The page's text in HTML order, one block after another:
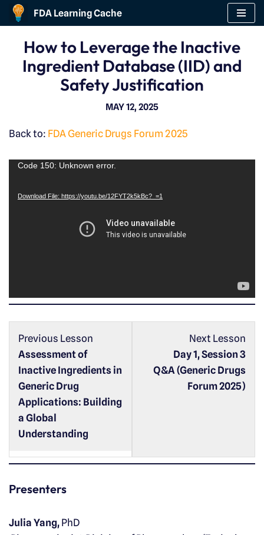
content
FDA Learning Cache
How to Leverage the Inactive
Ingredient Database (IID) and
Safety Justification
MAY 12, 2025
Back to: FDA Generic Drugs Forum 2025
d
o
Code 150: Unknown error.
Download File: https://youtu.be/12FYT2k5kBc?_=1
Previous Lesson
Assessment of
Inactive Ingredients in
Generic Drug
Applications: Building
a Global
Understanding
Next Lesson
Day 1, Session 3
Q&A (Generic Drugs
Forum 2025)
Presenters
Julia Yang, PhD